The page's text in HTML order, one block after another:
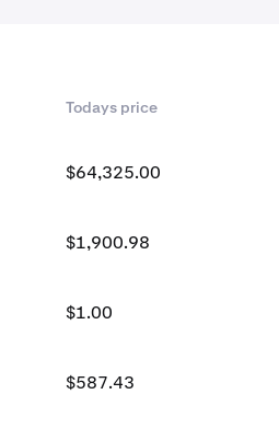
Todays price
$64,325.00
$1,900.98
$1.00
$587.43